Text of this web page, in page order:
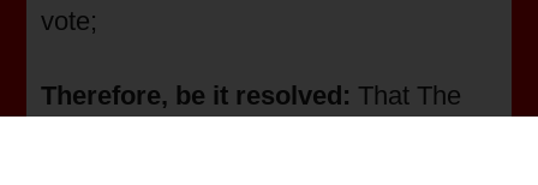
vote;
Therefore, be it resolved: That The